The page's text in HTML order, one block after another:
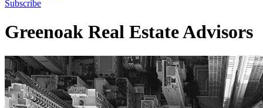
Subscribe
Greenoak Real Estate Advisors